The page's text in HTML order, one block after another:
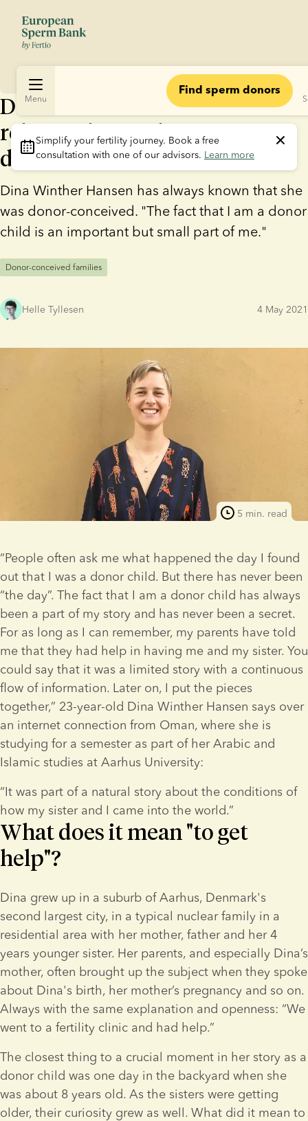
Menu
Find sperm donors
Simplify your fertility journey. Book a free
consultation with one of our advisors. Learn more
Donor child: “I don’t need a
relationship with my sperm
donor”
Dina Winther Hansen has always known that she
was donor-conceived. "The fact that I am a donor
child is an important but small part of me."
Donor-conceived families
Helle Tyllesen 4 May 2021
5 min. read
“People often ask me what happened the day I found
out that I was a donor child. But there has never been
“the day”. The fact that I am a donor child has always
been a part of my story and has never been a secret.
For as long as I can remember, my parents have told
me that they had help in having me and my sister. You
could say that it was a limited story with a continuous
flow of information. Later on, I put the pieces
together,” 23-year-old Dina Winther Hansen says over
an internet connection from Oman, where she is
studying for a semester as part of her Arabic and
Islamic studies at Aarhus University:
“It was part of a natural story about the conditions of
how my sister and I came into the world.”
What does it mean "to get
help"?
Dina grew up in a suburb of Aarhus, Denmark's
second largest city, in a typical nuclear family in a
residential area with her mother, father and her 4
years younger sister. Her parents, and especially Dina’s
mother, often brought up the subject when they spoke
about Dina's birth, her mother’s pregnancy and so on.
Always with the same explanation and openness: “We
went to a fertility clinic and had help.”
The closest thing to a crucial moment in her story as a
donor child was one day in the backyard when she
was about 8 years old. As the sisters were getting
older, their curiosity grew as well. What did it mean to